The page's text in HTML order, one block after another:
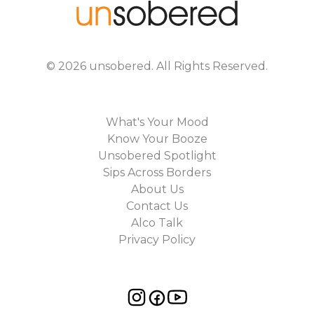
© 2026 unsobered . All Rights Reserved.
What's Your Mood
Know Your Booze
Unsobered Spotlight
Sips Across Borders
About Us
Contact Us
Alco Talk
Privacy Policy